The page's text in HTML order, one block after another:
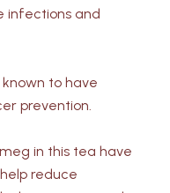
infections and
to have
prevention.
in this tea have
reduce